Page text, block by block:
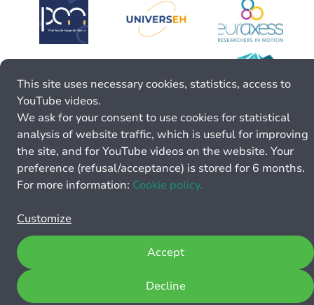
This site uses necessary cookies, statistics, access to
YouTube videos.
We ask for your consent to use cookies for statistical
analysis of website traffic, which is useful for improving
the site, and for YouTube videos on the website. Your
preference (refusal/acceptance) is stored for 6 months.
For more information: Cookie policy.
Customize
Decline
Accept